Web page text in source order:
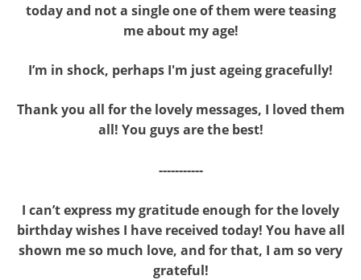
today and not a single one of them were teasing
me about my age!
I’m in shock, perhaps I'm just ageing gracefully!
Thank you all for the lovely messages, I loved them
all! You guys are the best!
-----------
I can’t express my gratitude enough for the lovely
birthday wishes I have received today! You have all
shown me so much love, and for that, I am so very
grateful!